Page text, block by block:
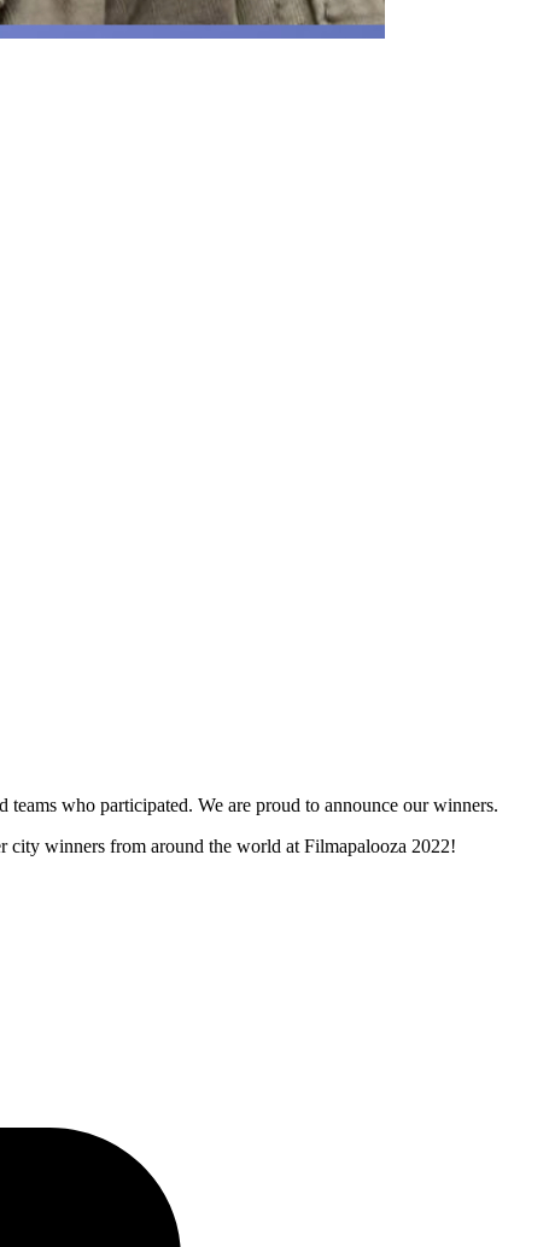
who participated. We are proud to announce our winners.
city winners from around the world at Filmapalooza 2022!